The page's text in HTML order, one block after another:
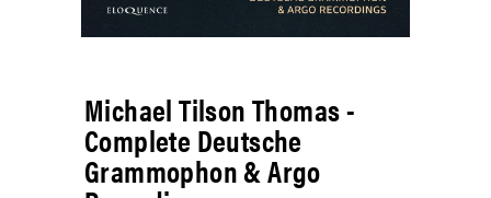
Michael Tilson Thomas -
Complete Deutsche
Grammophon & Argo